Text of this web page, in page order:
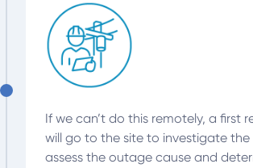
If we can’t do this remotely, a first
will go to the site to investigate the
assess the outage cause and